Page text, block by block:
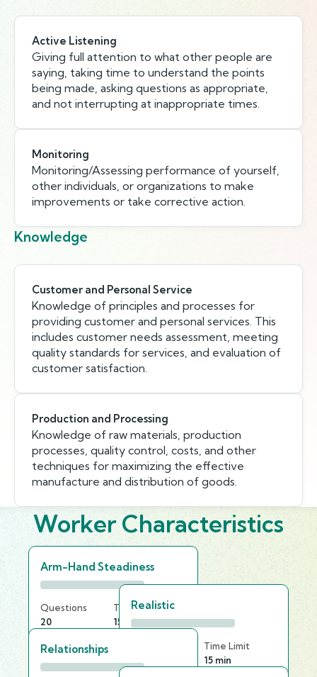
Active Listening
Giving full attention to what other people are
saying, taking time to understand the points
being made, asking questions as appropriate,
and not interrupting at inappropriate times.
Monitoring
Monitoring/Assessing performance of yourself,
other individuals, or organizations to make
improvements or take corrective action.
Knowledge
Customer and Personal Service
Knowledge of principles and processes for
providing customer and personal services. This
includes customer needs assessment, meeting
quality standards for services, and evaluation of
customer satisfaction.
Production and Processing
Knowledge of raw materials, production
processes, quality control, costs, and other
techniques for maximizing the effective
manufacture and distribution of goods.
Worker Characteristics
Arm-Hand Steadiness
Questions
20
Time Limit
15 min
Realistic
Time Limit
15 min
Relationships